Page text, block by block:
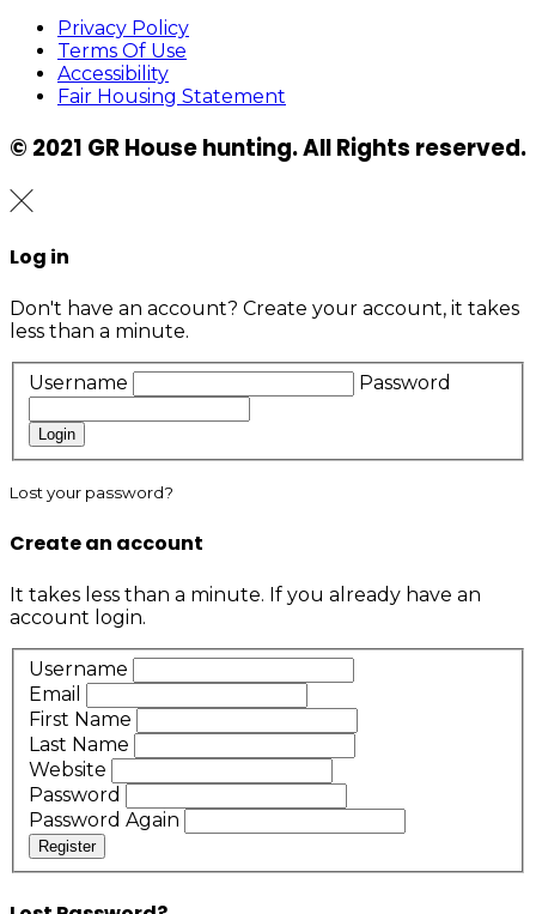
Privacy Policy
Terms Of Use
Accessibility
Fair Housing Statement
© 2021 GR House hunting. All Rights reserved.
Log in
Don't have an account? Create your account, it takes
less than a minute.
Username Password
Login
Lost your password?
Create an account
It takes less than a minute. If you already have an
account login.
Username
Email
First Name
Last Name
Website
Password
Password Again
Register